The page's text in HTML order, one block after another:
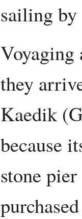
sailing by
Voyaging
they
Kaedik
because
stone